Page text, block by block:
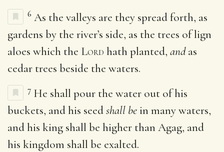
6 As the valleys are they spread forth, as
gardens by the river’s side, as the trees of lign
aloes which the Lord hath planted, andas
cedar trees beside the waters.
7 He shall pour the water out of his
buckets, and his seedshall be in many waters,
and his king shall be higher than Agag, and
his kingdom shall be exalted.